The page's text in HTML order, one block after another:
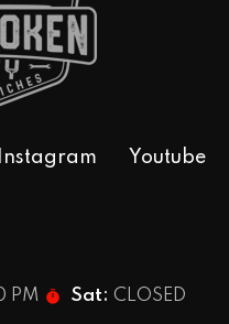
Instagram Youtube
PM Sat: CLOSED